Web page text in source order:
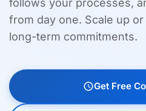
follows your processes,
from day one. Scale up
long-term commitments.
scheduleGet Free